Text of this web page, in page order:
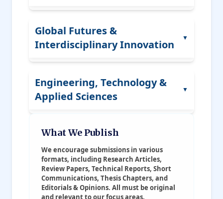
Corporate Social Impact
Supply Chain Management
Media Arts
Architecture
Heritage Studies
Urban Aesthetics
Fashion Ecology
Digital Craft
Cybersecurity
Data Visualization
Simulation Science
Social Platforms
Global Futures &
Interdisciplinary Innovation
▼
Climate Policy
Tech Ethics
Science Diplomacy
Governance Models
Future Studies
Engineering, Technology &
Applied Sciences
▼
Civil Engineering
Mechanical Engineering
Electrical Engineering
Computer Engineering
What We Publish
We encourage submissions in various
formats, including Research Articles,
Review Papers, Technical Reports, Short
Communications, Thesis Chapters, and
Editorials & Opinions. All must be original
and relevant to our focus areas.